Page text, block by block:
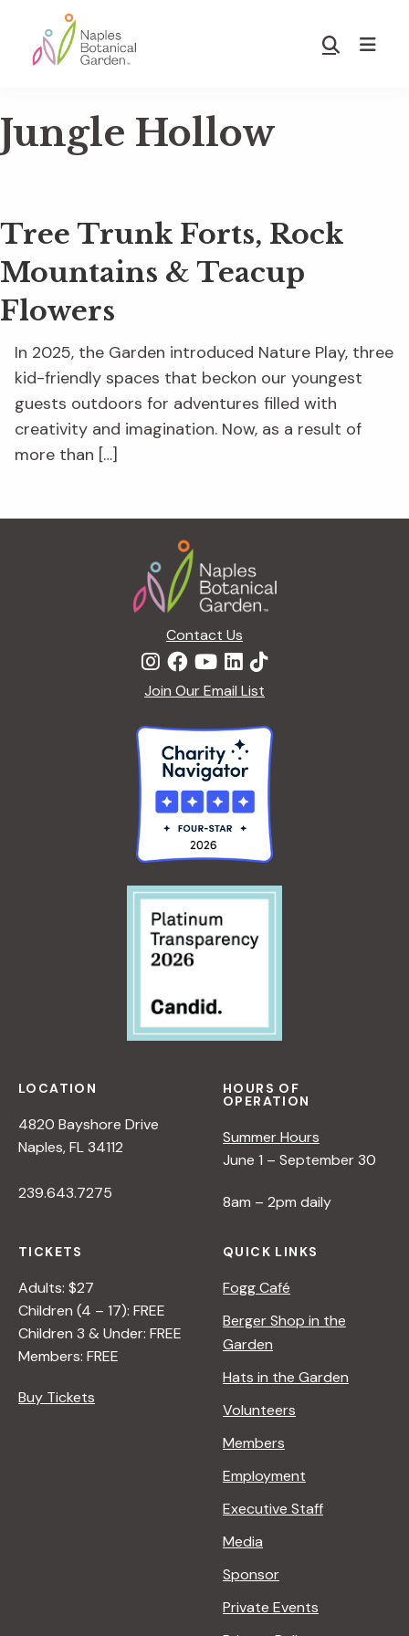
main
footer
Botanical
Garden
Show
Jungle Hollow
Tree Trunk Forts, Rock
Mountains & Teacup
Flowers
In 2025, the Garden introduced Nature Play, three
kid-friendly spaces that beckon our youngest
guests outdoors for adventures filled with
creativity and imagination. Now, as a result of
more than […]
Contact Us
Join Our Email List
LOCATION
4820 Bayshore Drive
Naples, FL 34112
239.643.7275
HOURS OF
OPERATION
Summer Hours
June 1 – September 30
8am – 2pm daily
TICKETS
Adults: $27
Children (4 – 17): FREE
Children 3 & Under: FREE
Members: FREE
Buy Tickets
QUICK LINKS
Fogg Café
Berger Shop in the
Garden
Hats in the Garden
Volunteers
Members
Employment
Executive Staff
Media
Sponsor
Private Events